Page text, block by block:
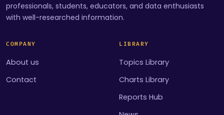
professionals, students, educators, and data enthusiasts
with well-researched information.
COMPANY
About us
Contact
LIBRARY
Topics Library
Charts Library
Reports Hub